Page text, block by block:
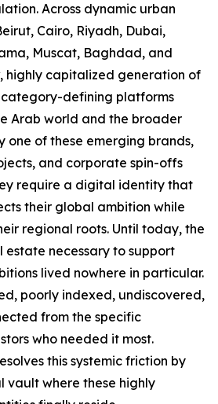
Across dynamic urban
Cairo, Riyadh, Dubai,
Muscat, Baghdad, and
highly capitalized generation of
defining platforms
Arab world and the broader
one of these emerging brands,
and corporate spin-offs
require a digital identity that
their global ambition while
regional roots. Until today, the
necessary to support
lived nowhere in particular.
poorly indexed, undiscovered,
from the specific
who needed it most.
this systemic friction by
vault where these highly